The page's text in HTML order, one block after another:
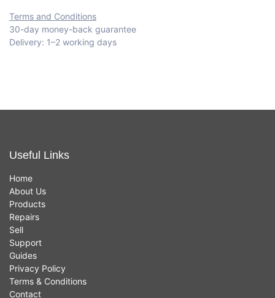
Terms and Conditions
30-day money-back guarantee
Delivery: 1–2 working days
Useful Links
Home
About Us
Products
Repairs
Sell
Support
Guides
Privacy Policy
Terms & Conditions
Contact